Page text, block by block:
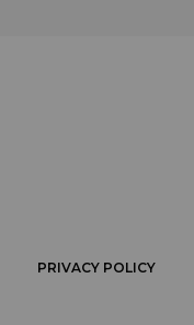
PRIVACY POLICY